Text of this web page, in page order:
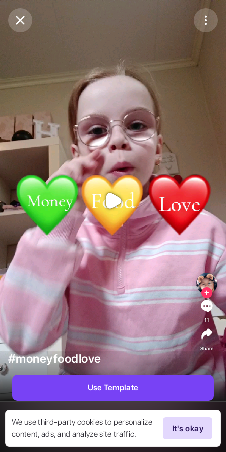
Purchase Coins
We use third-party cookies to personalize
content, ads, and analyze site traffic.
It's okay
#moneyfoodlove
11
Share
Use Template